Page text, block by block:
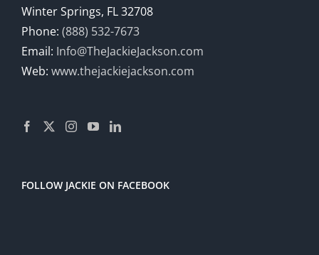
Winter Springs, FL 32708
Phone: (888) 532-7673
Email: Info@TheJackieJackson.com
Web: www.thejackiejackson.com
FOLLOW JACKIE ON FACEBOOK